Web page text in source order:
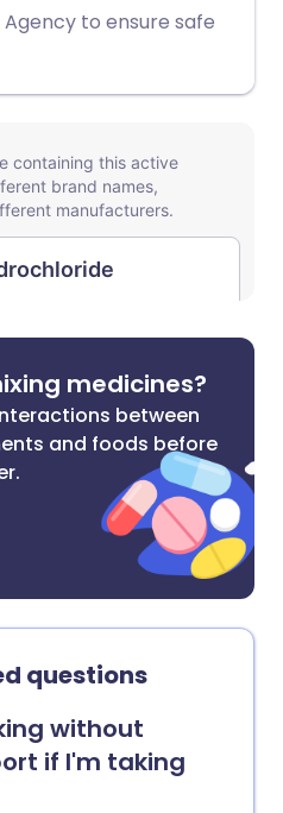
to ensure safe
medicines?
between
and foods before
questions
without
if I'm taking